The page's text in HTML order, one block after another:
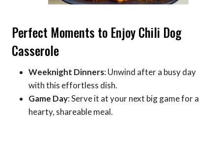
Perfect Moments to Enjoy Chili Dog
Casserole
Weeknight Dinners: Unwind after a busy day
with this effortless dish.
Game Day: Serve it at your next big game for a
hearty, shareable meal.